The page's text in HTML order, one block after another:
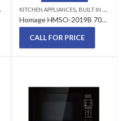
KITCHEN APPLIANCES, BUILT IN MICROWAVE
Homage HMSO-2019B 700 W 20 Liters Microwave Oven
CALL FOR PRICE